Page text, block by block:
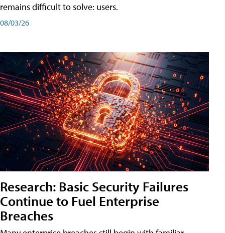
remains difficult to solve: users.
08/03/26
Research: Basic Security Failures
Continue to Fuel Enterprise
Breaches